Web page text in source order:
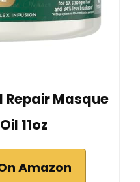
Repair Masque
11oz
Amazon